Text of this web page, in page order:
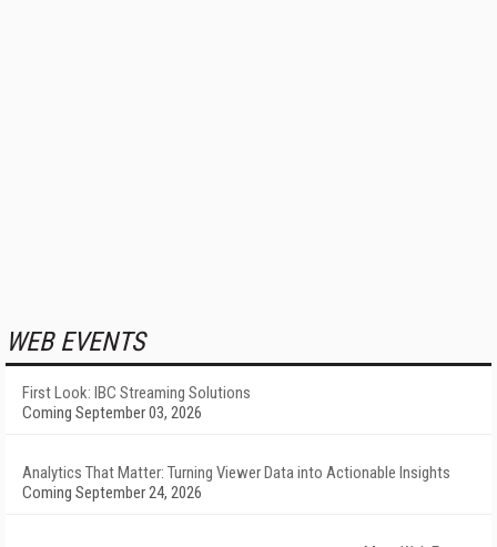
WEB EVENTS
First Look: IBC Streaming Solutions
Coming September 03, 2026
Analytics That Matter: Turning Viewer Data into Actionable Insights
Coming September 24, 2026